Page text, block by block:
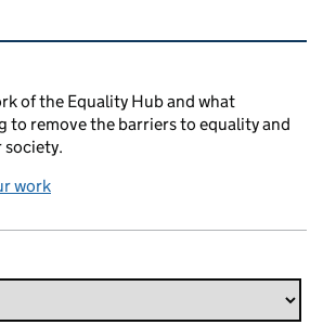
and links
of the Equality Hub and what
to remove the barriers to equality and
society.
work